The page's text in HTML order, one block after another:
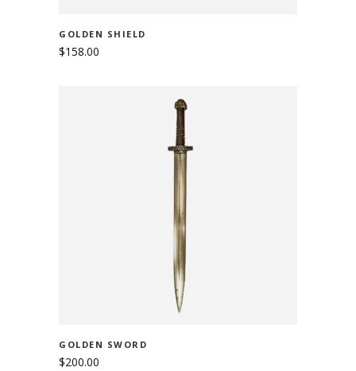
GOLDEN SHIELD
$158.00
GOLDEN SWORD
$200.00